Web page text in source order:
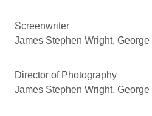
Screenwriter
James Stephen Wright,
Director of Photography
James Stephen Wright,